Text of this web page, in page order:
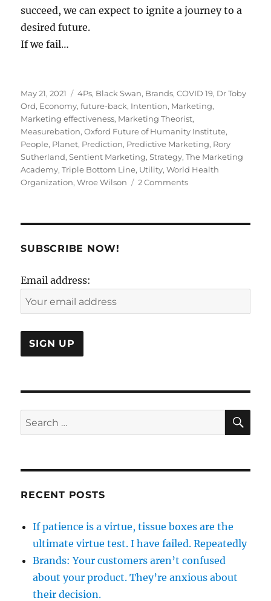
succeed, we can expect to ignite a journey to a
desired future.
If we fail…
Posted
on
May 21, 2021 Tags
4Ps, Black Swan, Brands,COVID 19, Dr Toby
Ord, Economy,future-back, Intention, Marketing,
Marketing effectiveness, Marketing Theorist,
Measurebation,Oxford Future of Humanity Institute,
People, Planet, Prediction, Predictive Marketing, Rory
Sutherland,Sentient Marketing,Strategy,The Marketing
Academy,Triple Bottom Line, Utility,World Health
Organization,Wroe Wilson 2 Commentson
SUBSCRIBE NOW!
Email address:
Search
for:
RECENT POSTS
If patience is a virtue, tissue boxes are the
ultimate virtue test. I have failed. Repeatedly
Brands: Your customers aren’t confused
about your product. They’re anxious about
their decision.